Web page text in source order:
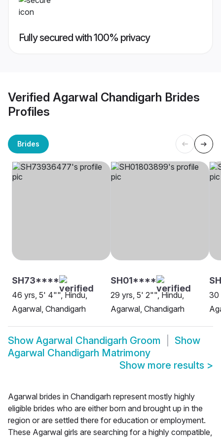
Fully secured with 100% privacy
Verified Agarwal Chandigarh Brides
Profiles
Brides
SH73****
46 yrs, 5' 4"", Hindu,
Agarwal, Chandigarh
SH01****
29 yrs, 5' 2"", Hindu,
Agarwal, Chandigarh
30
Show Agarwal Chandigarh Groom
Show
Agarwal Chandigarh Matrimony
Show more results >
Agarwal brides in Chandigarh represent mostly highly
eligible brides who are either born and brought up in the
region or are settled there for education or employment.
These Agarwal girls are searching for a highly compatible,